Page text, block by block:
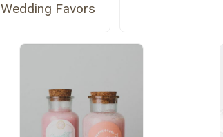
Wedding Favors